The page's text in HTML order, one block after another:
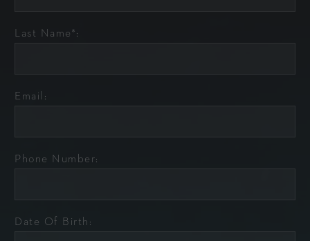
Last Name*:
Email:
Phone Number:
Date Of Birth: